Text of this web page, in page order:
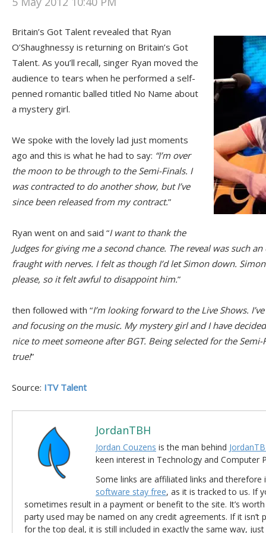
Britain’s Got Talent revealed that Ryan
O’Shaughnessy is returning on Britain’s Got
Talent. As you’ll recall, singer Ryan moved the
audience to tears when he performed a self-
penned romantic balled titled No Name about
a mystery girl.
We spoke with the lovely lad just moments
ago and this is what he had to say: “I’m over
the moon to be through to the Semi-Finals. I
was contracted to do another show, but I’ve
since been released from my contract.”
Ryan went on and said “I want to thank the
Judges for giving me a second chance. The reveal was such
fraught with nerves. I felt as though I’d let Simon down.
please, so it felt awful to disappoint him.”
then followed with “I’m looking forward to the Live Shows.
and focusing on the music. My mystery girl and I have
nice to meet someone after BGT. Being selected for the
true!”
Source: ITV Talent
JordanTBH
Jordan Couzens is the man behind
keen interest in Technology and Computer
Some links are affiliated links and
software stay free, as it is tracked to us. If
sometimes result in a payment or benefit to the site. It’s
party used may be named on any credit agreements. If it isn’t
for the top deal, it is still included in exactly the same way,